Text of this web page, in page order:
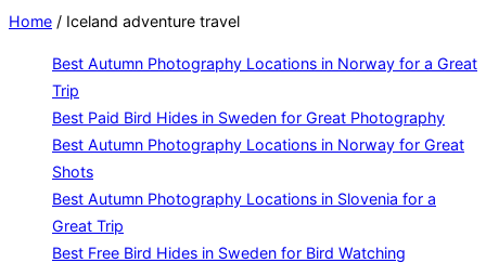
Home / Iceland adventure travel
Best Autumn Photography Locations in Norway for a Great
Trip
Best Paid Bird Hides in Sweden for Great Photography
Best Autumn Photography Locations in Norway for Great
Shots
Best Autumn Photography Locations in Slovenia for a
Great Trip
Best Free Bird Hides in Sweden for Bird Watching